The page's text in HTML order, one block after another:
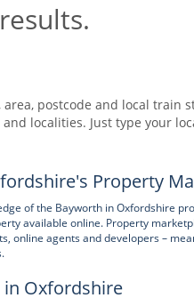
postcode and local train
localities. Just type your
Property
of the Bayworth in Oxfordshire
available online. Property
online agents and developers –
in Oxfordshire